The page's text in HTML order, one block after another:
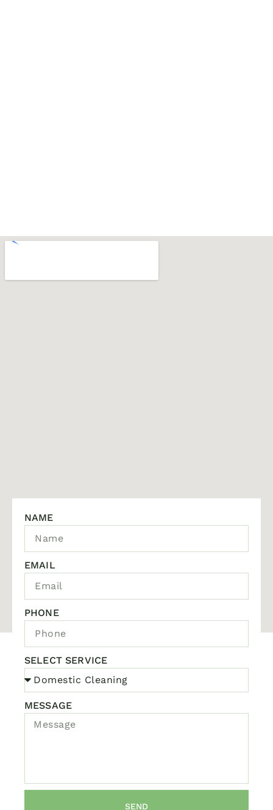
NAME
EMAIL
PHONE
SELECT SERVICE
MESSAGE
SEND